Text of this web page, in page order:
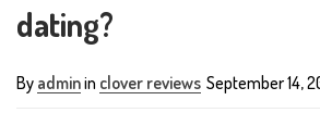
dating?
By adminin clover reviews September 14,